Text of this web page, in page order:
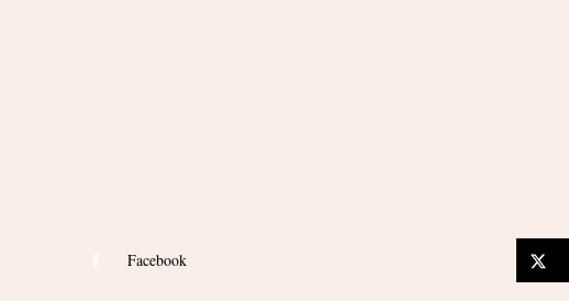
Facebook